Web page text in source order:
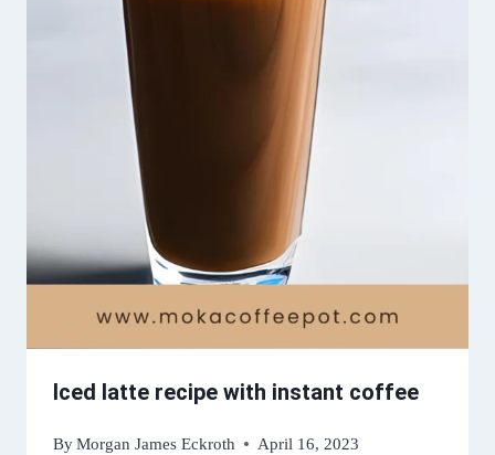
Iced latte recipe with instant coffee
ByMorgan James Eckroth April 16, 2023